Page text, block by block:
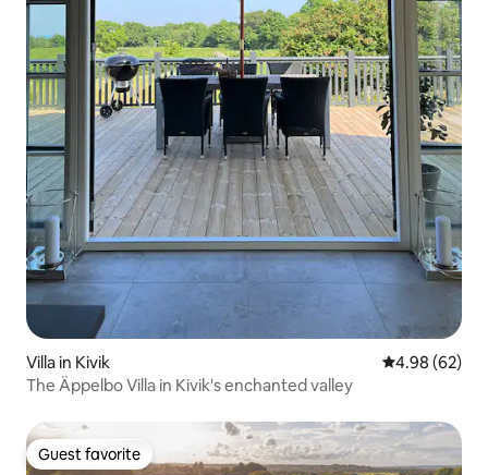
Villa in Kivik 4.98 out of 5
4.98 (62)
The Äppelbo Villa in Kivik's enchanted valley
Guest favorite
Guest favorite